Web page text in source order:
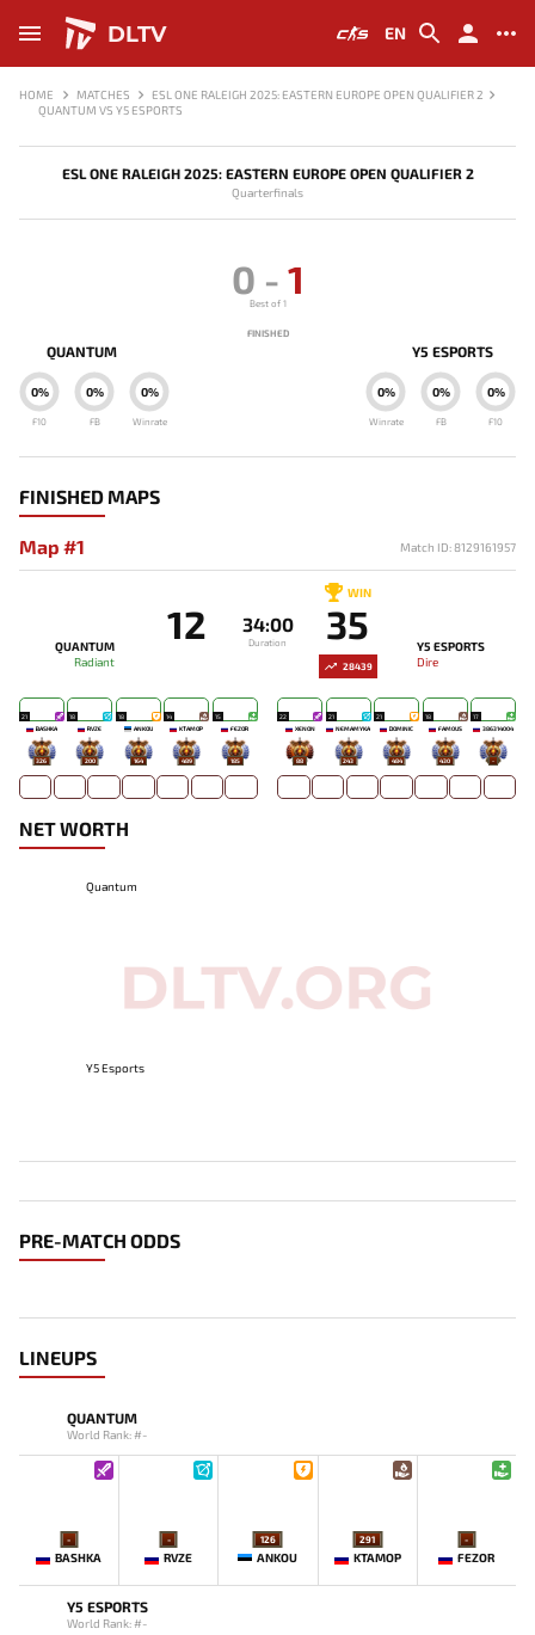
DLTV EN
HOME MATCHES
ESL ONE RALEIGH 2025: EASTERN EUROPE OPEN QUALIFIER 2
QUANTUM VS Y5 ESPORTS
ESL ONE RALEIGH 2025: EASTERN EUROPE OPEN QUALIFIER 2
Quarterfinals
QUANTUM
0%
Winrate
0%
FB
0%
F10
0 - 1
Best of 1
FINISHED
Y5 ESPORTS
0%
Winrate
0%
FB
0%
F10
FINISHED MAPS
Map #1 Match ID: 8129161957
QUANTUM
Radiant
12 34:00
Duration
WIN
35
Y5 ESPORTS
Dire
28439
21
BASHKA
326
18
RVZE
200
18
ANKOU
164
14
KTAMOP
489
15
FEZOR
185
22
XENON
88
21
NEMAMYKA
243
21
DOMINIC
484
18
FAM0US
430
17
386314004
-
NET WORTH
Quantum
Y5 Esports
PRE-MATCH ODDS
LINEUPS
QUANTUM
World Rank: #-
-
BASHKA
-
RVZE
126
ANKOU
291
KTAMOP
-
FEZOR
Y5 ESPORTS
World Rank: #-